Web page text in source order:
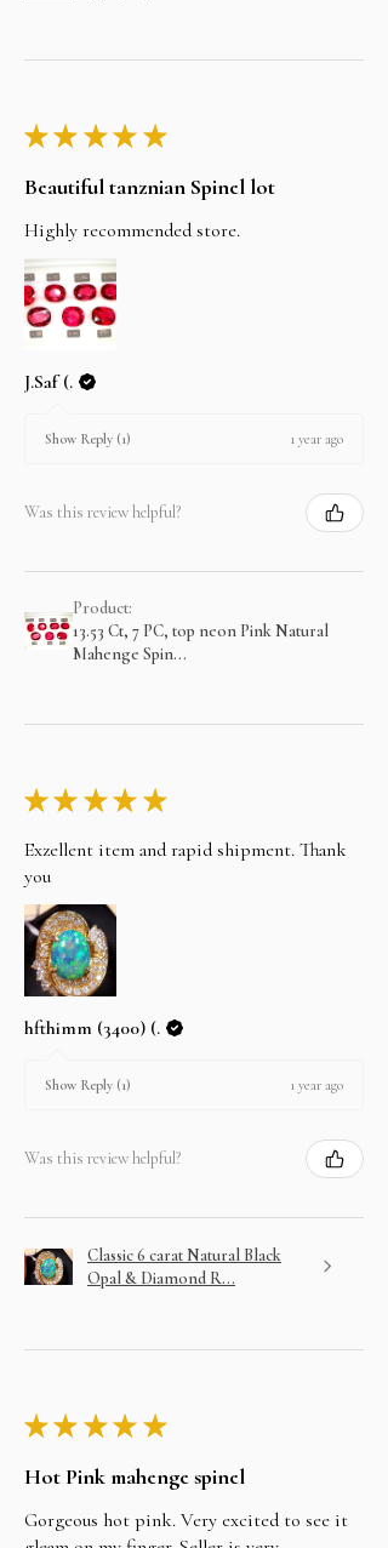
★ ★ ★ ★ ★
Beautiful tanznian Spinel lot
Highly recommended store.
J.Saf (.
Show Reply (1) 1 year ago
Was this review helpful?
Product:
13.53 Ct, 7 PC, top neon Pink Natural
Mahenge Spin...
★ ★ ★ ★ ★
Exzellent item and rapid shipment. Thank
you
hfthimm (3400) (.
Show Reply (1) 1 year ago
Was this review helpful?
Classic 6 carat Natural Black
Opal & Diamond R...
★ ★ ★ ★ ★
Hot Pink mahenge spinel
Gorgeous hot pink. Very excited to see it